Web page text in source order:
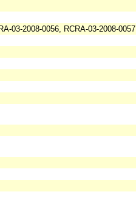
03-2008-0056, RCRA-03-2008-0057